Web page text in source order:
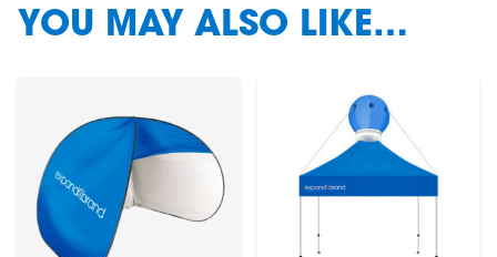
YOU MAY ALSO LIKE…